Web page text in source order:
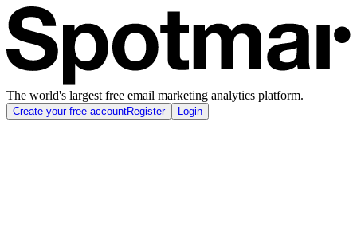
The world's largest free email marketing analytics platform.
Create your free accountRegister Login